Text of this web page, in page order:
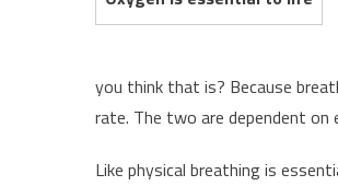
you think that is? Because
rate. The two are dependent
Like physical breathing is